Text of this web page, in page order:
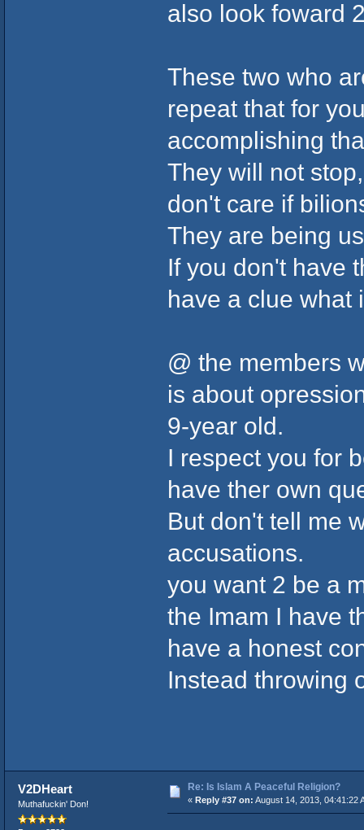
also look foward
These two who
repeat that for
accomplishing
They will not
don't care if
They are being
If you don't have
have a clue what
@ the members
is about
9-year old.
I respect you for
have ther own
But don't tell me
accusations.
you want 2 be a
the Imam I have
have a honest
Instead throwing
V2DHeart
Muthafuckin' Don!
Re: Is Islam A Peaceful Religion?
« Reply #37 on: August 14, 2013, 04:41:22